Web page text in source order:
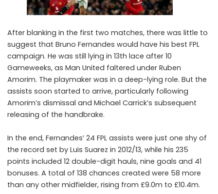
After blanking in the first two matches, there was little to
suggest that Bruno Fernandes would have his best FPL
campaign. He was still lying in 13th lace after 10
Gameweeks, as Man United faltered under Ruben
Amorim. The playmaker was in a deep-lying role. But the
assists soon started to arrive, particularly following
Amorim’s dismissal and Michael Carrick’s subsequent
releasing of the handbrake.
In the end, Fernandes’ 24 FPL assists were just one shy of
the record set by Luis Suarez in 2012/13, while his 235
points included 12 double-digit hauls, nine goals and 41
bonuses. A total of 138 chances created were 58 more
than any other midfielder, rising from £9.0m to £10.4m.